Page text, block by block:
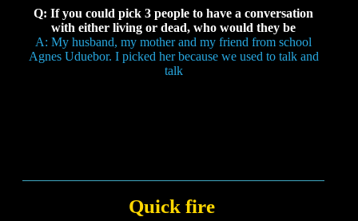
Q: If you could pick 3 people to have a conversation
with either living or dead, who would they be
A: My husband, my mother and my friend from school
Agnes Uduebor. I picked her because we used to talk and
talk
Quick fire